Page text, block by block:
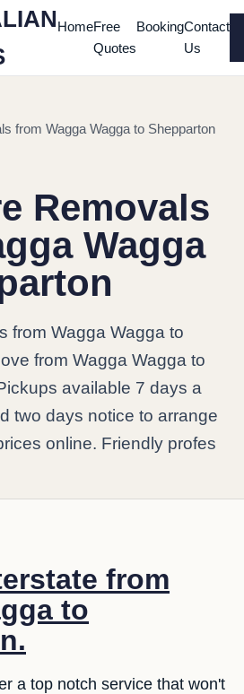
HomeFree
Quotes
BookingContact
Us
from Wagga Wagga to Shepparton
Removals
Wagga
from Wagga Wagga to
from Wagga Wagga to
available 7 days a
two days notice to arrange
online. Friendly profes
from
to
a top notch service that won't